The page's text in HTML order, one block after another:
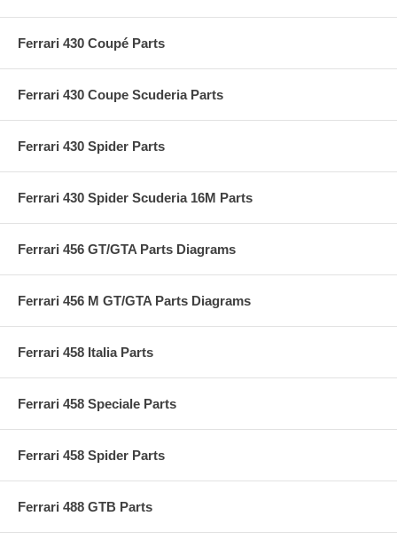
Ferrari 430 Coupé Parts
Ferrari 430 Coupe Scuderia Parts
Ferrari 430 Spider Parts
Ferrari 430 Spider Scuderia 16M Parts
Ferrari 456 GT/GTA Parts Diagrams
Ferrari 456 M GT/GTA Parts Diagrams
Ferrari 458 Italia Parts
Ferrari 458 Speciale Parts
Ferrari 458 Spider Parts
Ferrari 488 GTB Parts